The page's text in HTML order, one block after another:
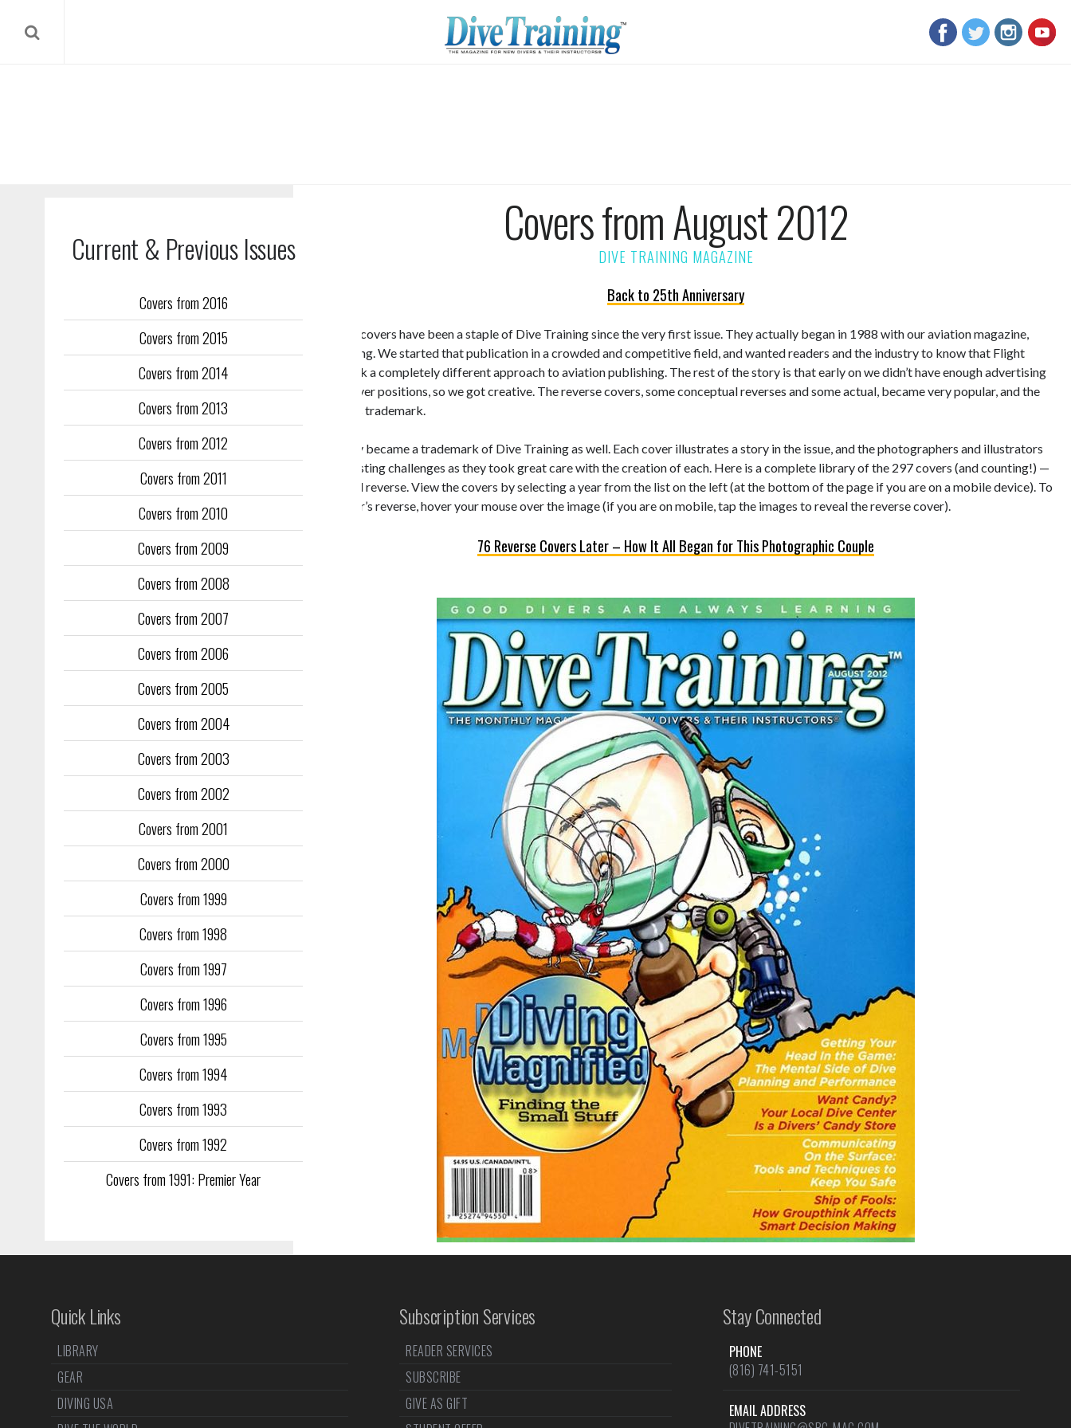
Current & Previous Issues
Covers from 2016
Covers from 2015
Covers from 2014
Covers from 2013
Covers from 2012
Covers from 2011
Covers from 2010
Covers from 2009
Covers from 2008
Covers from 2007
Covers from 2006
Covers from 2005
Covers from 2004
Covers from 2003
Covers from 2002
Covers from 2001
Covers from 2000
Covers from 1999
Covers from 1998
Covers from 1997
Covers from 1996
Covers from 1995
Covers from 1994
Covers from 1993
Covers from 1992
Covers from 1991: Premier Year
Covers from August 2012
Back to 25th Anniversary
Our reverse covers have been a staple of Dive Training since the very first issue. They actually began in 1988 with our aviation magazine,
Flight Training. We started that publication in a crowded and competitive field, and wanted readers and the industry to know that Flight
Training took a completely different approach to aviation publishing. The rest of the story is that early on we didn’t have enough advertising
to fill the cover positions, so we got creative. The reverse covers, some conceptual reverses and some actual, became very popular, and the
publication’s trademark.
They quickly became a trademark of Dive Training as well. Each cover illustrates a story in the issue, and the photographers and illustrators
faced interesting challenges as they took great care with the creation of each. Here is a complete library of the 297 covers (and counting!) —
the front and reverse. View the covers by selecting a year from the list on the left (at the bottom of the page if you are on a mobile device). To
see the cover’s reverse, hover your mouse over the image (if you are on mobile, tap the images to reveal the reverse cover).
76 Reverse Covers Later – How It All Began for This Photographic Couple
Quick Links
LIBRARY
GEAR
DIVING USA
Subscription Services
READER SERVICES
SUBSCRIBE
GIVE AS GIFT
Stay Connected
PHONE
(816) 741-5151
EMAIL ADDRESS